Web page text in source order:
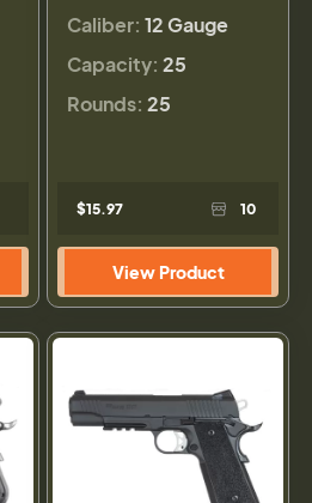
Caliber: 12 Gauge
Capacity: 25
Rounds: 25
$15.97 10
View Product